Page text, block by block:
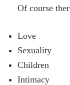
Of course
Love
Sexuality
Children
Intimacy